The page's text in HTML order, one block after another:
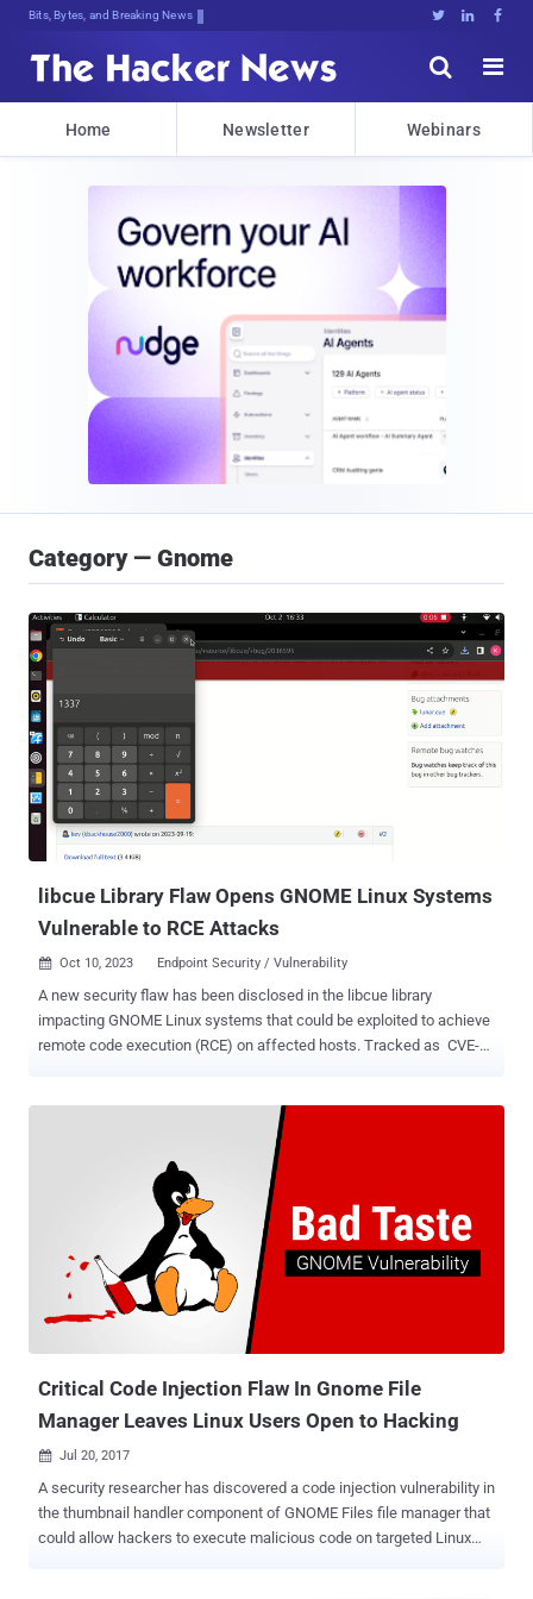
Bits, Bytes, and Breaking News   


Home Newsletter Webinars
Category — Gnome
libcue Library Flaw Opens GNOME Linux Systems
Vulnerable to RCE Attacks
 Oct 10, 2023 Endpoint Security / Vulnerability
A new security flaw has been disclosed in the libcue library
impacting GNOME Linux systems that could be exploited to achieve
remote code execution (RCE) on affected hosts. Tracked as CVE-
sheet files . It impacts versions 2.2.1 and prior. libcue is incorporated
into Tracker Miners , a search engine tool that's included by default
in GNOME and indexes files in the system for easy access. The
problem is rooted in an out-of-bounds array access in the
track_set_index function that allows for achieving code execution
on the machine simply by tricking a victim into clicking a malicious
link and downloading a .cue file. "A user of the GNOME desktop
environment can be exploited by downloading a cue sheet from a
malicious webpage," according to a description of the vulnerability
in the National Vulnerability Database (NV...
Critical Code Injection Flaw In Gnome File
Manager Leaves Linux Users Open to Hacking
 Jul 20, 2017
A security researcher has discovered a code injection vulnerability in
the thumbnail handler component of GNOME Files file manager that
could allow hackers to execute malicious code on targeted Linux